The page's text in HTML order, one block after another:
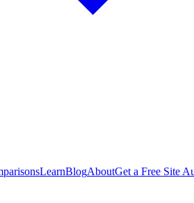
LearnBlogAboutGet a Free Site